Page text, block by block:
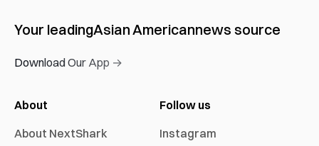
Your leadingAsian Americannews source
Download Our App →
About
About NextShark
Follow us
Instagram